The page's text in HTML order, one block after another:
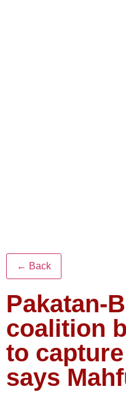
← Back
Pakatan-
coalition
to
says